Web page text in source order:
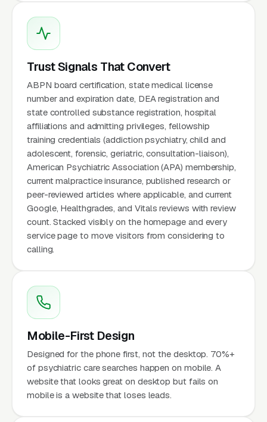
Trust Signals That Convert
ABPN board certification, state medical license
number and expiration date, DEA registration and
state controlled substance registration, hospital
affiliations and admitting privileges, fellowship
training credentials (addiction psychiatry, child and
adolescent, forensic, geriatric, consultation-liaison),
American Psychiatric Association (APA) membership,
current malpractice insurance, published research or
peer-reviewed articles where applicable, and current
Google, Healthgrades, and Vitals reviews with review
count. Stacked visibly on the homepage and every
service page to move visitors from considering to
calling.
Mobile-First Design
Designed for the phone first, not the desktop. 70%+
of psychiatric care searches happen on mobile. A
website that looks great on desktop but fails on
mobile is a website that loses leads.